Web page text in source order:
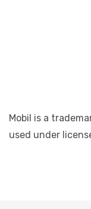
Mobil is a
used under